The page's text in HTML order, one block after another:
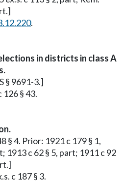
.
in districts in class A
§ 9691-3.]
126 § 43.
§ 4. Prior: 1921 c 179 § 1,
1913 c 62 § 5, part; 1911 c 92
c 187 § 3.